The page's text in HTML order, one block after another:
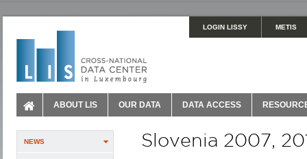
LOGIN LISSY METIS
ABOUT LIS OUR DATA DATA ACCESS
NEWS Slovenia 2007,